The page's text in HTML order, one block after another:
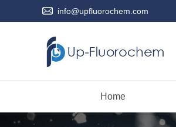
info@upfluorochem.com
Home
Previous